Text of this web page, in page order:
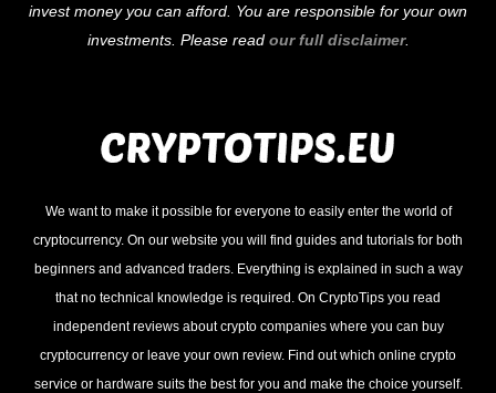
invest money you can afford. You are responsible for your own
investments. Please read our full disclaimer.
We want to make it possible for everyone to easily enter the world of
cryptocurrency. On our website you will find guides and tutorials for both
beginners and advanced traders. Everything is explained in such a way
that no technical knowledge is required. On CryptoTips you read
independent reviews about crypto companies where you can buy
cryptocurrency or leave your own review. Find out which online crypto
service or hardware suits the best for you and make the choice yourself.